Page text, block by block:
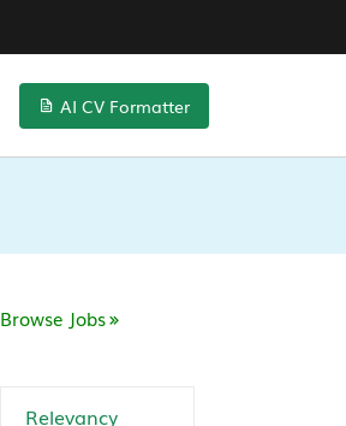
AI CV Formatter
Browse Jobs